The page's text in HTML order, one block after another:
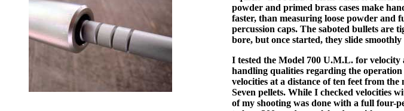
powder and primed brass cases make
faster, than measuring loose powder and
percussion caps. The saboted bullets are
bore, but once started, they slide
I tested the Model 700 U.M.L. for
handling qualities regarding the
velocities at a distance of ten feet from
Seven pellets. While I checked velocities
of my shooting was done with a full four-